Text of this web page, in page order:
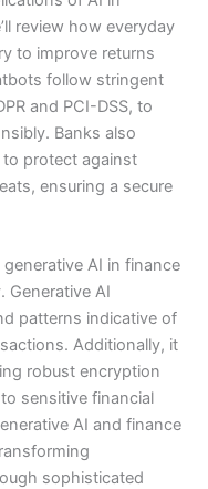
review how everyday
to improve returns
follow stringent
and PCI-DSS, to
Banks also
to protect against
ensuring a secure
AI in finance
Generative AI
patterns indicative of
Additionally, it
robust encryption
sensitive financial
AI and finance
sophisticated